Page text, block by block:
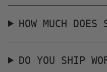
HOW MUCH
DO YOU SHIP